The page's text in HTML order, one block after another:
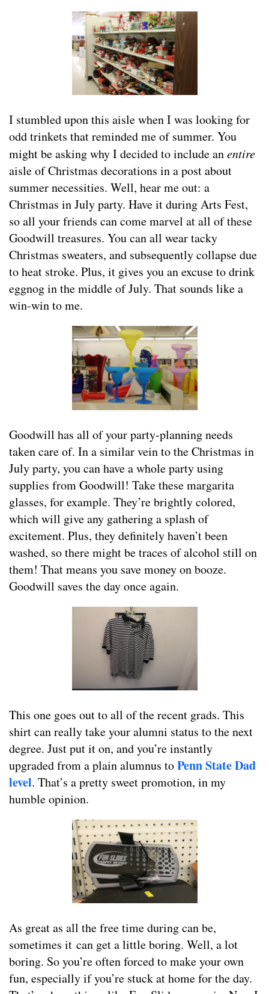
I stumbled upon this aisle when I was looking for
odd trinkets that reminded me of summer. You
might be asking why I decided to include anentire
aisle of Christmas decorations in a post about
summer necessities. Well, hear me out: a
Christmas in July party. Have it during Arts Fest,
so all your friends can come marvel at all of these
Goodwill treasures. You can all wear tacky
Christmas sweaters, and subsequently collapse due
to heat stroke. Plus, it gives you an excuse to drink
eggnog in the middle of July. That sounds like a
win-win to me.
Goodwill has all of your party-planning needs
taken care of. In a similar vein to the Christmas in
July party, you can have a whole party using
supplies from Goodwill! Take these margarita
glasses, for example. They’re brightly colored,
which will give any gathering a splash of
excitement. Plus, they definitely haven’t been
washed, so there might be traces of alcohol still on
them! That means you save money on booze.
Goodwill saves the day once again.
This one goes out to all of the recent grads. This
shirt can really take your alumni status to the next
degree. Just put it on, and you’re instantly
upgraded from a plain alumnus toPenn State Dad
level. That’s a pretty sweet promotion, in my
humble opinion.
As great as all the free time during can be,
sometimes it can get a little boring. Well, a lot
boring. So you’re often forced to make your own
fun, especially if you’re stuck at home for the day.